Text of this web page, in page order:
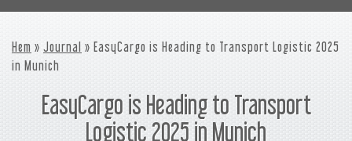
Hem » Journal » EasyCargo is Heading to Transport Logistic 2025
in Munich
EasyCargo is Heading to Transport
Logistic 2025 in Munich